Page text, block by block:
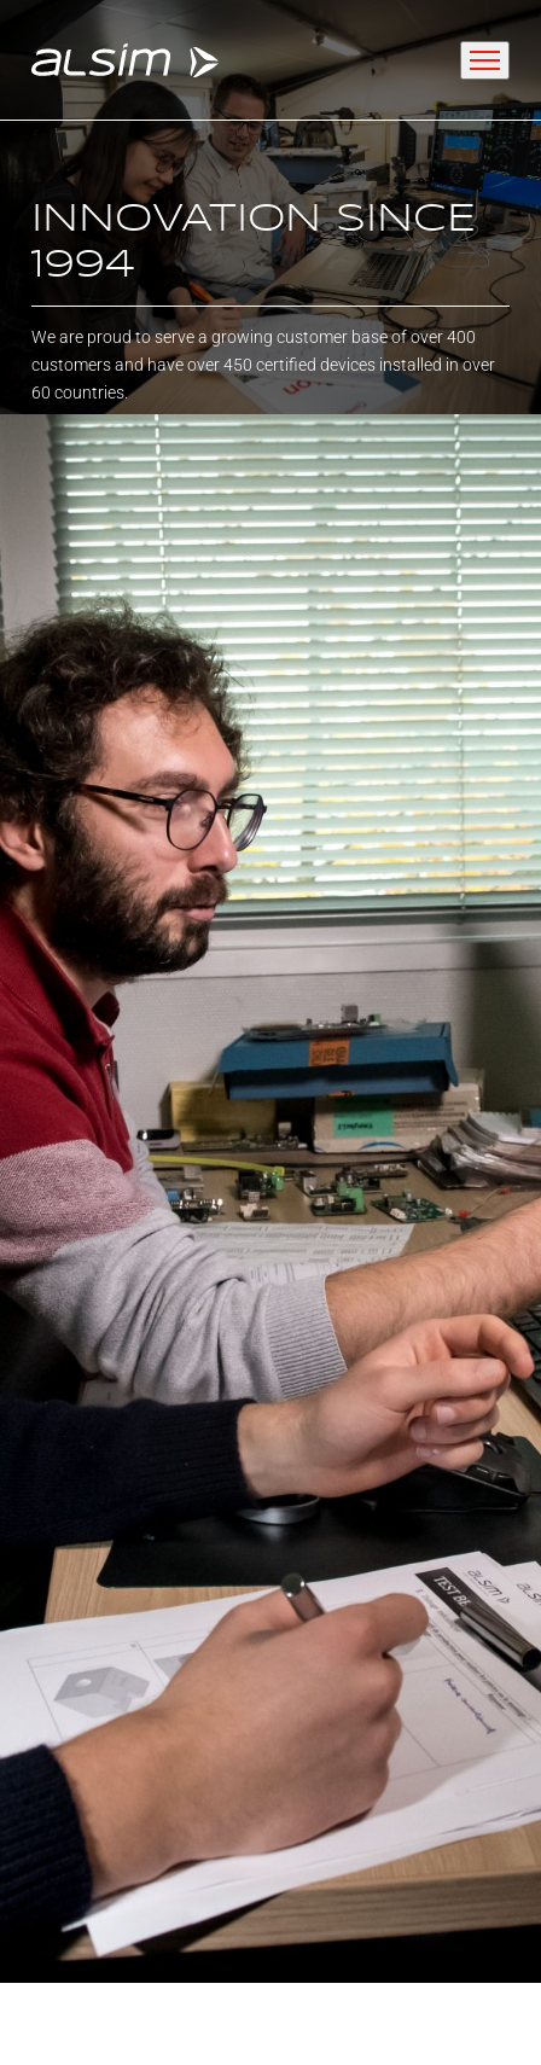
ABOUT
Why choose us
About us
Innovation since 1994
SOLUTIONS
Flightschools / ATOs
Airline Selection & Testing
Universities / Engineering
Immersion
100% Certified
APS MCC Workbook
SIMULATORS
Overview
GENERIC
Airliner
AL250
SPECIFIC
ALSR Series
ALSR
Compact
AL172
AL40/42
AL100i
SUPPORT
Overview
MORE
Contact
INNOVATION SINCE
1994
We are proud to serve a growing customer base of over 400
customers and have over 450 certified devices installed in over
60 countries.